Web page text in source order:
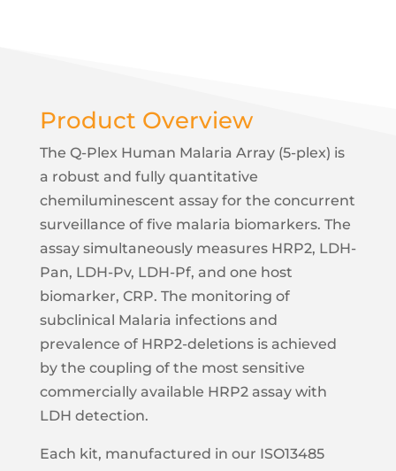
Quantification (LLOQ)
Limit of Detection 0.33 (pg/mL)
Precision (Inter-assay)
Average Linearity 112%
Analyte LDH-Pan
Assay Type Sandwich
Calibrator Range 75,000 - 18.31 (pg/mL)
Upper Limit of
Quantification (ULOQ)
18,750 (pg/mL)
Lower Limit of
Limit of Detection 9.16 (pg/mL)
Product Overview
The Q-Plex Human Malaria Array (5-plex) is
a robust and fully quantitative
chemiluminescent assay for the concurrent
surveillance of five malaria biomarkers. The
assay simultaneously measures HRP2, LDH-
Pan, LDH-Pv, LDH-Pf, and one host
biomarker, CRP. The monitoring of
subclinical Malaria infections and
prevalence of HRP2-deletions is achieved
by the coupling of the most sensitive
commercially available HRP2 assay with
LDH detection.
Each kit, manufactured in our ISO13485